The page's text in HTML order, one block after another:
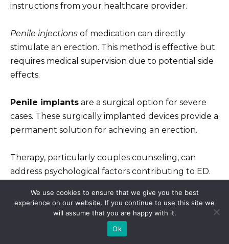
instructions from your healthcare provider.
Penile injections of medication can directly
stimulate an erection. This method is effective but
requires medical supervision due to potential side
effects.
Penile implants are a surgical option for severe
cases. These surgically implanted devices provide a
permanent solution for achieving an erection.
Therapy, particularly couples counseling, can
address psychological factors contributing to ED.
significantly improve sexual function.
Remember, open communication with your
We use cookies to ensure that we give you the best
experience on our website. If you continue to use this site we
will assume that you are happy with it.
Ok